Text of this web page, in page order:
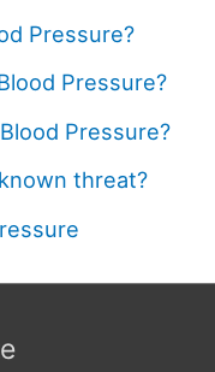
Pressure?
Pressure?
Pressure?
threat?